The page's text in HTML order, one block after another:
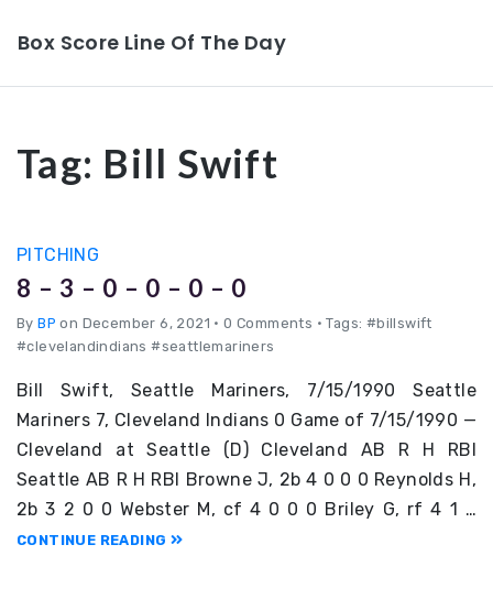
Box Score Line Of The Day
Tag: Bill Swift
PITCHING
8 – 3 – 0 – 0 – 0 – 0
ByBP on December 6, 2021 • 0 Comments • Tags: #billswift
#clevelandindians #seattlemariners
Bill Swift, Seattle Mariners, 7/15/1990 Seattle
Mariners 7, Cleveland Indians 0 Game of 7/15/1990 —
Cleveland at Seattle (D) Cleveland AB R H RBI
Seattle AB R H RBI Browne J, 2b 4 0 0 0 Reynolds H,
2b 3 2 0 0 Webster M, cf 4 0 0 0 Briley G, rf 4 1 …
CONTINUE READING